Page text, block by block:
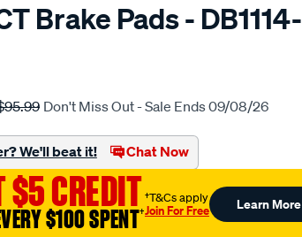
Brake Pads - DB1114-
Don't Miss Out - Sale Ends 09/08/26
We'll beat it! Chat Now
$5 CREDIT
$100 SPENT†
†T&Cs apply
Join For Free Learn More